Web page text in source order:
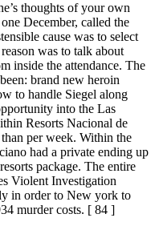
thoughts of your own
December, called the
cause was to select
was to talk about
inside the attendance. The
brand new heroin
to handle Siegel along
into the Las
Resorts Nacional de
per week. Within the
had a private ending up
package. The entire
Violent Investigation
in order to New york to
murder costs. [ 84 ]